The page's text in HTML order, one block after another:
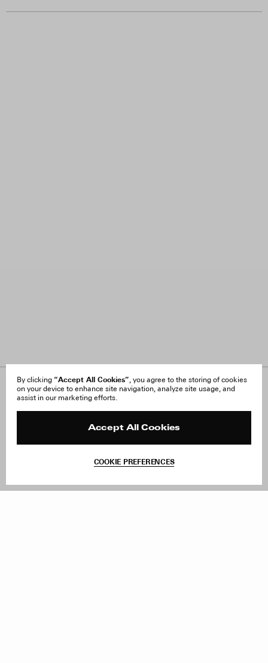
By clicking “Accept All Cookies”, you agree to the storing of cookies
on your device to enhance site navigation, analyze site usage, and
assist in our marketing efforts.
Accept All Cookies
COOKIE PREFERENCES
About Us
FAQ
Site Reviews
Withdraw Order
Facebook